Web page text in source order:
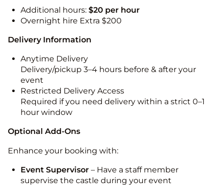
Additional hours: $20 per hour
Overnight hire Extra $200
Delivery Information
Anytime Delivery
Delivery/pickup 3–4 hours before & after your
event
Restricted Delivery Access
Required if you need delivery within a strict 0–1
hour window
Optional Add-Ons
Enhance your booking with:
Event Supervisor – Have a staff member
supervise the castle during your event